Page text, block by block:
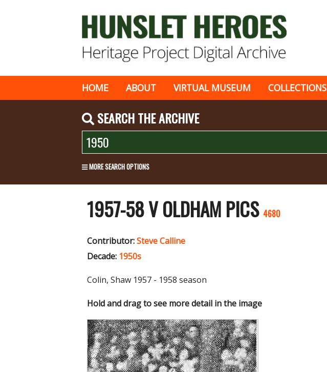
HOME ABOUT VIRTUAL MUSEUM COLLECTIONS
SEARCH THE ARCHIVE
MORE SEARCH OPTIONS
1957-58 V OLDHAM PICS 4680
Contributor:Steve Calline
Decade: 1950s
Colin, Shaw 1957 - 1958 season
Hold and drag to see more detail in the image